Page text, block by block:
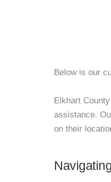
Below is our
Elkhart
assistance.
on their